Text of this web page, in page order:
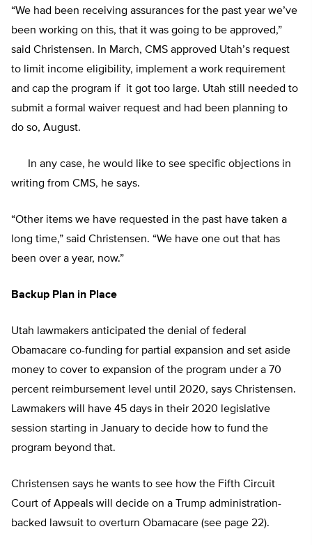
“We had been receiving assurances for the past year we’ve
been working on this, that it was going to be approved,”
said Christensen. In March, CMS approved Utah’s request
to limit income eligibility, implement a work requirement
and cap the program if it got too large. Utah still needed to
submit a formal waiver request and had been planning to
do so, August.
In any case, he would like to see specific objections in
writing from CMS, he says.
“Other items we have requested in the past have taken a
long time,” said Christensen. “We have one out that has
been over a year, now.”
Backup Plan in Place
Utah lawmakers anticipated the denial of federal
Obamacare co-funding for partial expansion and set aside
money to cover to expansion of the program under a 70
percent reimbursement level until 2020, says Christensen.
Lawmakers will have 45 days in their 2020 legislative
session starting in January to decide how to fund the
program beyond that.
Christensen says he wants to see how the Fifth Circuit
Court of Appeals will decide on a Trump administration-
backed lawsuit to overturn Obamacare (see page 22).